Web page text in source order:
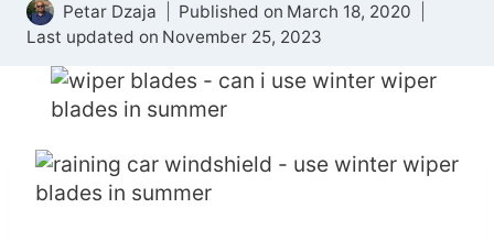
Petar Dzaja Published on March 18, 2020
Last updated on November 25, 2023